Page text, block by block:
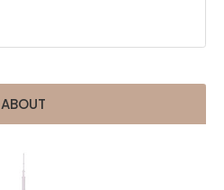
ABOUT